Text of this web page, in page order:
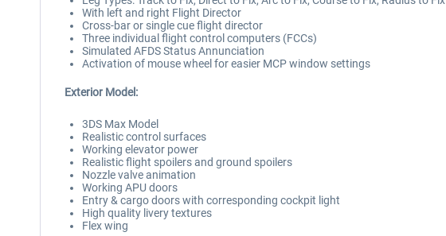
With left and right Flight Director
Cross-bar or single cue flight director
Three individual flight control computers (FCCs)
Simulated AFDS Status Annunciation
Activation of mouse wheel for easier MCP window settings
Exterior Model:
3DS Max Model
Realistic control surfaces
Working elevator power
Realistic flight spoilers and ground spoilers
Nozzle valve animation
Working APU doors
Entry & cargo doors with corresponding cockpit light
High quality livery textures
Flex wing